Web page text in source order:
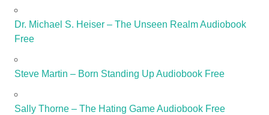
Dr. Michael S. Heiser – The Unseen Realm Audiobook
Free
Steve Martin – Born Standing Up Audiobook Free
Sally Thorne – The Hating Game Audiobook Free